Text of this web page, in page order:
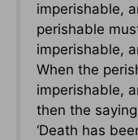
imperishable,
perishable
imperishable,
When the
imperishable,
then the
‘Death has